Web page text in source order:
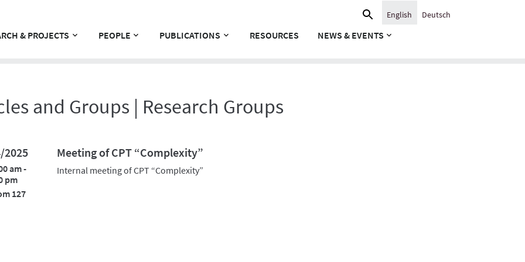
& PROJECTS PEOPLE PUBLICATIONS RESOURCES NEWS & EVENTS
Search
English Deutsch
and Groups | Research Groups
2025
am -
pm
127
Meeting of CPT “Complexity”
Internal meeting of CPT “Complexity”